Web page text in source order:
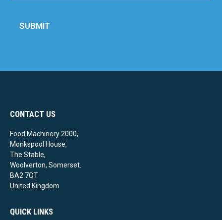
SUBMIT
CONTACT US
Food Machinery 2000,
Monkspool House,
The Stable,
Woolverton, Somerset.
BA2 7QT
United Kingdom
QUICK LINKS